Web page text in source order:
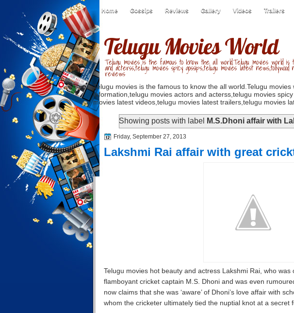
Home Gossips Reviews Gallery Videos Trailers
Telugu Movies World
Telugu movies is the famous to know the all world.Telugu movies world
and acterss,telugu movies spicy gossips,telugu movies latest
reviews
Telugu movies is the famous to know the all world.Telugu
information,telugu movies actors and acterss,telugu movies
movies latest videos,telugu movies latest trailers,telugu movies
Showing posts with label M.S.Dhoni affair with
Friday, September 27, 2013
Lakshmi Rai affair with great
Telugu movies hot beauty and actress Lakshmi Rai, who was
flamboyant cricket captain M.S. Dhoni and was even
now claims that she was ‘aware’ of Dhoni’s love affair with
whom the cricketer ultimately tied the nuptial knot at a secret